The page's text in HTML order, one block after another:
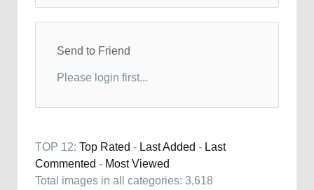
Send to Friend
Please login first...
TOP 12: Top Rated - Last Added - Last
Commented - Most Viewed
Total images in all categories: 3,618